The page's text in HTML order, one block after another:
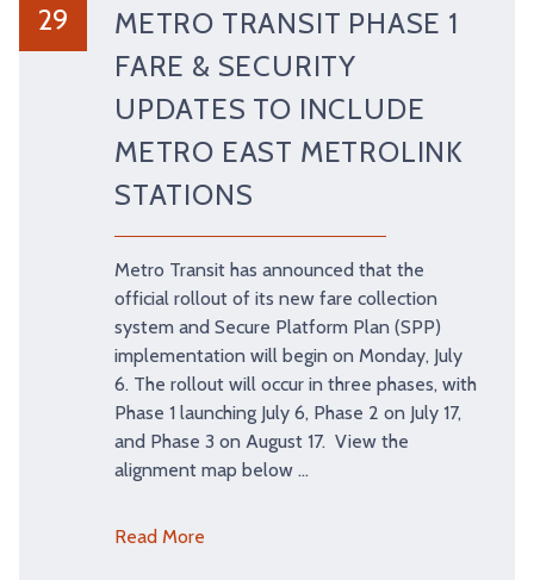
METRO TRANSIT PHASE 1
FARE & SECURITY
UPDATES TO INCLUDE
METRO EAST METROLINK
STATIONS
Metro Transit has announced that the
official rollout of its new fare collection
system and Secure Platform Plan (SPP)
implementation will begin on Monday, July
6. The rollout will occur in three phases, with
Phase 1 launching July 6, Phase 2 on July 17,
and Phase 3 on August 17. View the
alignment map below …
Read More
29